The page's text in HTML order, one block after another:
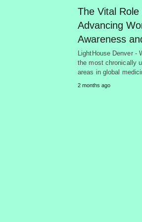
The Vital
Advancing
Awareness
LightHouse Denver -
the most chronically
areas in global
2 months ago